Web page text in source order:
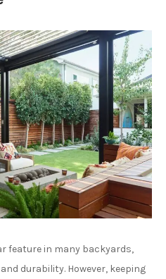
feature in many backyards,
durability. However, keeping